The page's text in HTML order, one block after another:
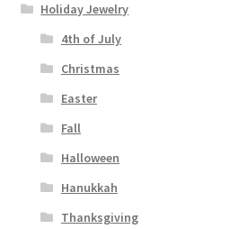
Holiday Jewelry
4th of July
Christmas
Easter
Fall
Halloween
Hanukkah
Thanksgiving